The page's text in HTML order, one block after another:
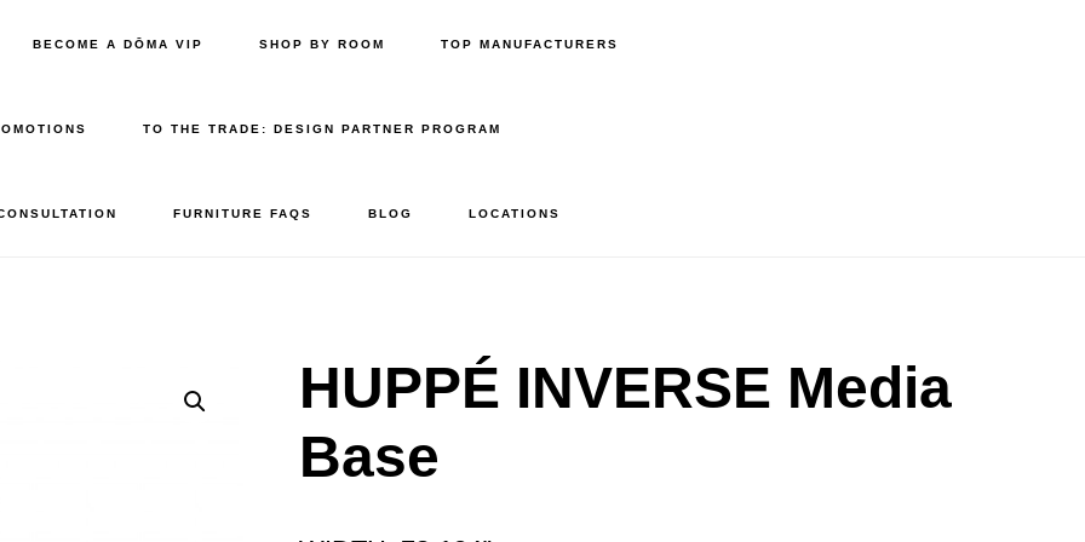
BECOME A DŌMA VIP SHOP BY ROOM TOP MANUFACTURERS
TO THE TRADE: DESIGN PARTNER PROGRAM
FURNITURE FAQS BLOG LOCATIONS
HUPPÉ INVERSE Media
Base